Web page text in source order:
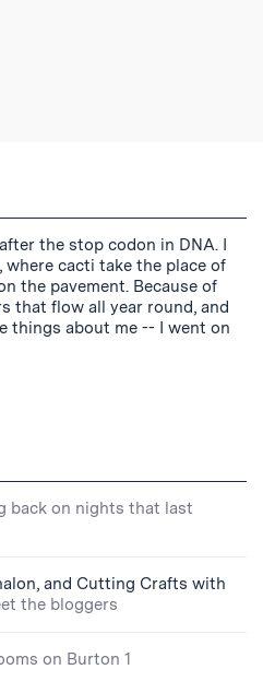
the stop codon in DNA. I
where cacti take the place of
the pavement. Because of
that flow all year round, and
things about me -- I went on
back on nights that last
and Cutting Crafts with
the bloggers
on Burton 1